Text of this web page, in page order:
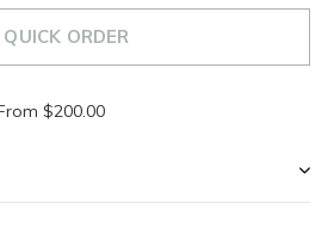
QUICK ORDER
$200.00